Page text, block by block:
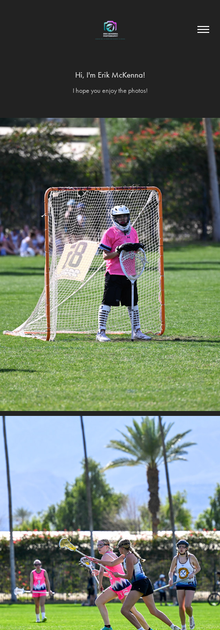
Hi, I'm Erik McKenna!
I hope you enjoy the photos!
STAND STORM - SAHALE VS DESERT HEAT
2026
SAND STORM - SAHALE VS TREASURE STATE
2026